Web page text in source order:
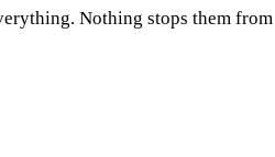
Nothing stops them from